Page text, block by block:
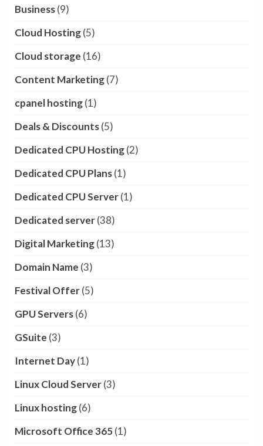
Business(9)
Cloud Hosting(5)
Cloud storage (16)
Content Marketing(7)
cpanel hosting(1)
Deals & Discounts(5)
Dedicated CPU Hosting(2)
Dedicated CPU Plans(1)
Dedicated CPU Server(1)
Dedicated server(38)
Digital Marketing(13)
Domain Name (3)
Festival Offer(5)
GPU Servers(6)
GSuite (3)
Internet Day(1)
Linux Cloud Server(3)
Linux hosting(6)
Microsoft Office 365(1)